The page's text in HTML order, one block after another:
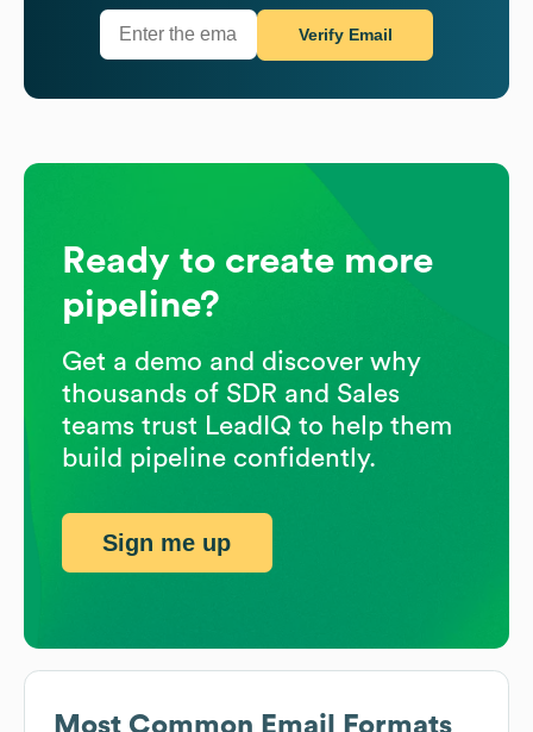
Most Common Email Formats
Verify Email
Ready to create more
pipeline?
Get a demo and discover why
thousands of SDR and Sales
teams trust LeadIQ to help them
build pipeline confidently.
Sign me up